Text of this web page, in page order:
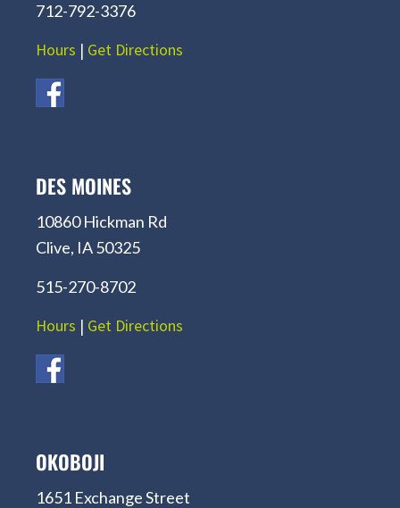
712-792-3376
Hours | Get Directions
DES MOINES
10860 Hickman Rd
Clive, IA 50325
515-270-8702
Hours | Get Directions
OKOBOJI
1651 Exchange Street